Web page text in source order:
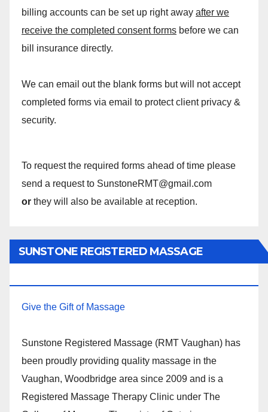
billing accounts can be set up right away after we
receive the completed consent forms before we can
bill insurance directly.
We can email out the blank forms but will not accept
completed forms via email to protect client privacy &
security.
To request the required forms ahead of time please
send a request to SunstoneRMT@gmail.com
or they will also be available at reception.
SUNSTONE REGISTERED MASSAGE
Give the Gift of Massage
Sunstone Registered Massage (RMT Vaughan) has
been proudly providing quality massage in the
Vaughan, Woodbridge area since 2009 and is a
Registered Massage Therapy Clinic under The